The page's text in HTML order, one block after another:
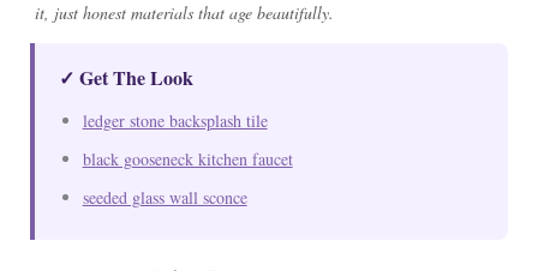
it, just honest materials that age beautifully.
✓ Get The Look
ledger stone backsplash tile
black gooseneck kitchen faucet
seeded glass wall sconce